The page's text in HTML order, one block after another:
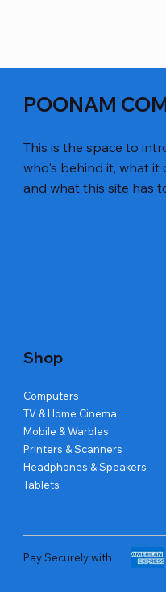
POONAM
This is the space to
who's behind it, what it
and what this site has
Shop
Computers
TV & Home Cinema
Mobile & Warbles
Printers & Scanners
Headphones & Speakers
Tablets
Pay Securely with